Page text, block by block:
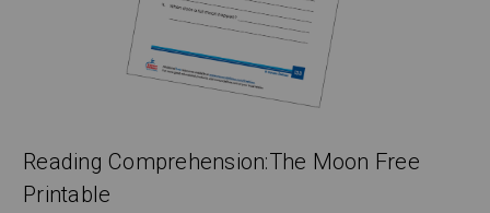
Reading Comprehension:The Moon Free
Printable